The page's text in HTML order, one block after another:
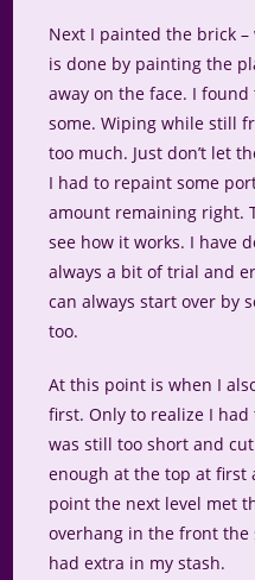
Next I painted the brick
is done by painting the
away on the face. I
some. Wiping while still
too much. Just don’t let
I had to repaint some
amount remaining right.
see how it works. I have
always a bit of trial and
can always start over by
too.
At this point is when I
first. Only to realize I
was still too short and
enough at the top at first
point the next level met
overhang in the front the
had extra in my stash.